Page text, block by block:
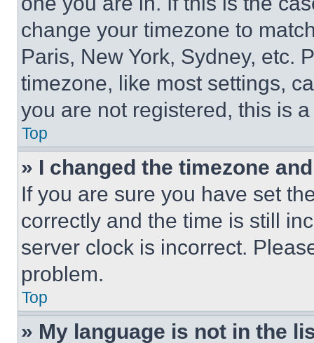
change your timezone to
Paris, New York, Sydney, etc.
timezone, like most settings,
you are not registered, this is
Top
» I changed the timezone
If you are sure you have set
correctly and the time is still
server clock is incorrect.
problem.
Top
» My language is not in the